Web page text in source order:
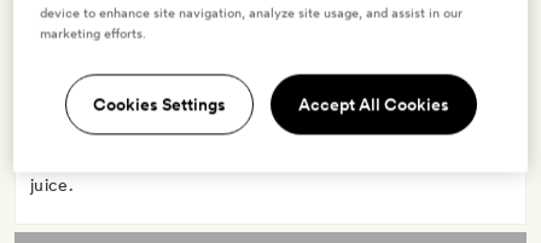
advantage of Florida's warm weather to strip down and sun
in Miami or boat through the marshy Everglades. No matter
juice.
device to enhance site navigation, analyze site usage, and assist in our
marketing efforts.
Cookies Settings Accept All Cookies